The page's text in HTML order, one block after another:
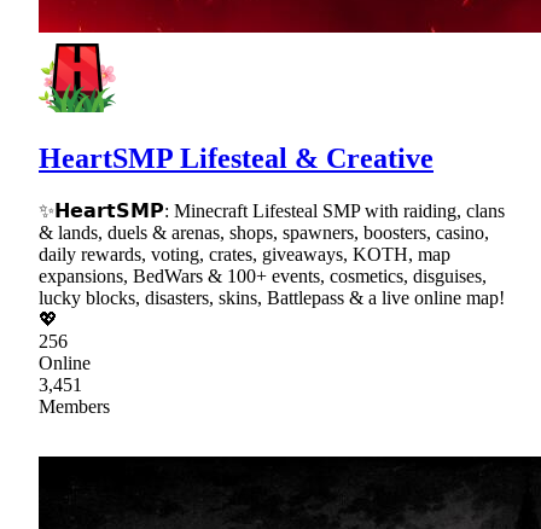
HeartSMP Lifesteal & Creative
✨𝗛𝗲𝗮𝗿𝘁𝗦𝗠𝗣: Minecraft Lifesteal SMP with raiding, clans
& lands, duels & arenas, shops, spawners, boosters, casino,
daily rewards, voting, crates, giveaways, KOTH, map
expansions, BedWars & 100+ events, cosmetics, disguises,
lucky blocks, disasters, skins, Battlepass & a live online map!
💖
256
Online
3,451
Members